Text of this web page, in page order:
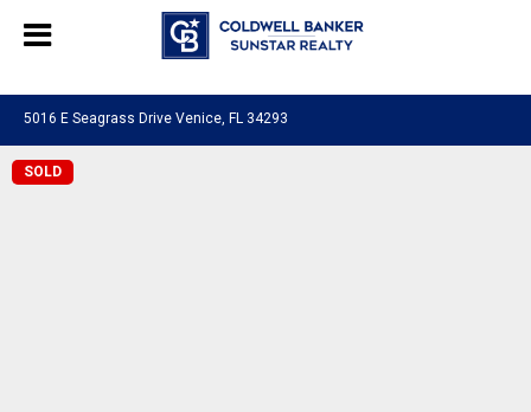
, powered byLiveChat
5016 E Seagrass Drive Venice, FL 34293
SOLD